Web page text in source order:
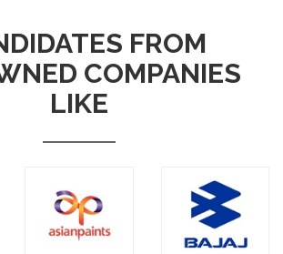
FROM
COMPANIES
LIKE